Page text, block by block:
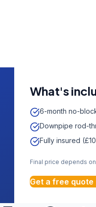
What's
6-month no-
Downpipe rod-
Fully insured
Final price depends
Get a free quote